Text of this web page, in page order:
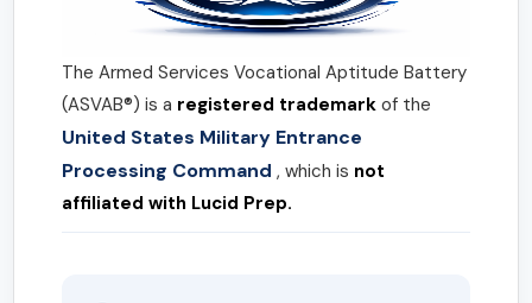
The Armed Services Vocational Aptitude Battery
(ASVAB®) is a registered trademark of the
United States Military Entrance
Processing Command , which is not
affiliated with Lucid Prep.